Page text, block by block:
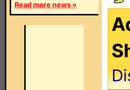
Read more news »